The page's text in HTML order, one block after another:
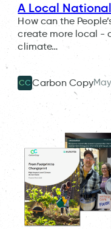
A Local
How can the
create more local -
climate…
CC Carbon Copy